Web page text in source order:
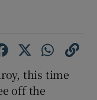
this time
off the